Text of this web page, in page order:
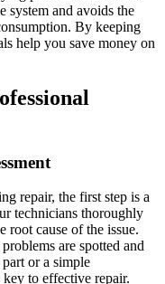
system and avoids the
By keeping
help you save money on
repair, the first step is a
technicians thoroughly
root cause of the issue.
are spotted and
or a simple
to effective repair.